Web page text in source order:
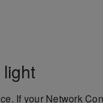
If your Network